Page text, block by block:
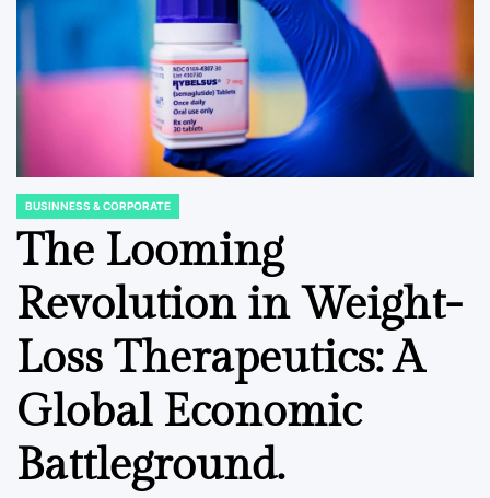
POSTED
IN
BUSINNESS & CORPORATE
The Looming
Revolution in Weight-
Loss Therapeutics: A
Global Economic
Battleground.
IN
FINANCIAL EDUCATION & TRENDS
Corporate Venture
Capital’s Enduring
Identity Crisis:
Forging Unified
Objectives for
POSTED
IN
DATA,
Japan’s